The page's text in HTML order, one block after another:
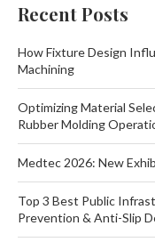
Recent Posts
How Fixture Design
Machining
Optimizing Material
Rubber Molding
Medtec 2026: New
Top 3 Best Public
Prevention & Anti-Slip